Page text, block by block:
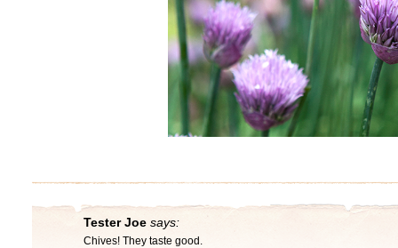
Tester Joe says:
Chives! They taste good.